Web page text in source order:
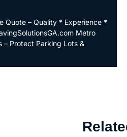
Quote – Quality * Experience *
Metro
– Protect Parking Lots &